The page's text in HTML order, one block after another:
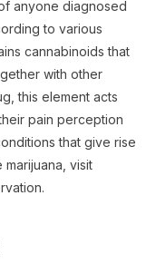
anyone diagnosed
to various
cannabinoids that
with other
this element acts
pain perception
that give rise
visit